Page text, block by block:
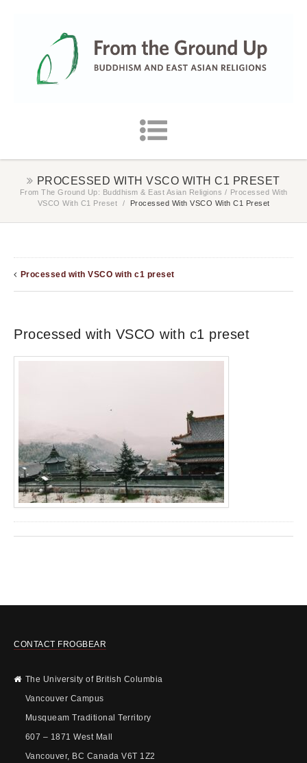
PROCESSED WITH VSCO WITH C1 PRESET
From The Ground Up: Buddhism & East Asian Religions / Processed With
VSCO With C1 Preset
/ Processed With VSCO With C1 Preset
Processed with VSCO with c1 preset
Processed with VSCO with c1 preset
CONTACT FROGBEAR
The University of British Columbia
Vancouver Campus
Musqueam Traditional Territory
607 – 1871 West Mall
Vancouver, BC Canada V6T 1Z2